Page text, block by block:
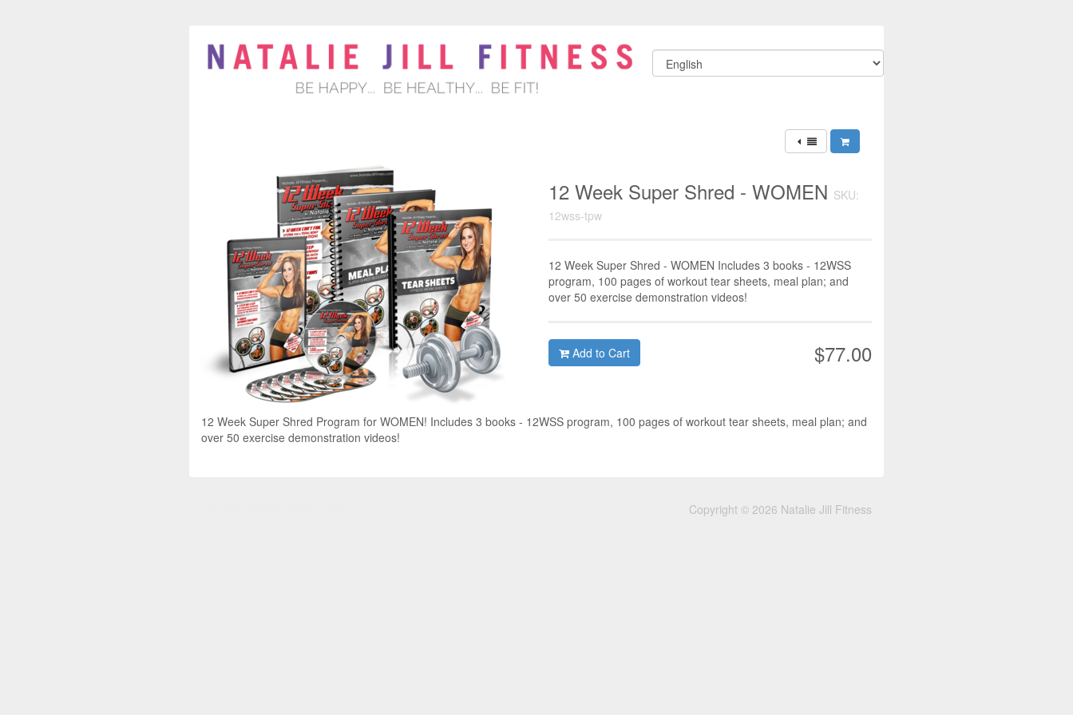
12 Week Super Shred - WOMEN SKU:
12wss-tpw
12 Week Super Shred - WOMEN Includes 3 books - 12WSS
program, 100 pages of workout tear sheets, meal plan; and
over 50 exercise demonstration videos!
$77.00
Add to Cart
12 Week Super Shred Program for WOMEN! Includes 3 books - 12WSS program, 100 pages of workout tear sheets, meal plan; and
over 50 exercise demonstration videos!
Copyright © 2026 Natalie Jill Fitness